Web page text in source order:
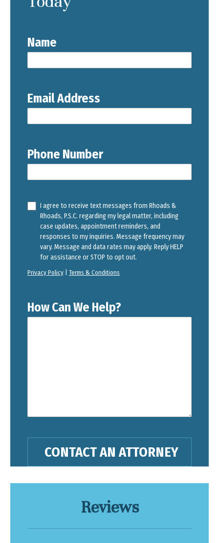
Name
Email Address
Phone Number
I agree to receive text messages from Rhoads &
Rhoads, P.S.C. regarding my legal matter, including
case updates, appointment reminders, and
responses to my inquiries. Message frequency may
vary. Message and data rates may apply. Reply HELP
for assistance or STOP to opt out.
Privacy Policy Terms & Conditions
How Can We Help?
Reviews